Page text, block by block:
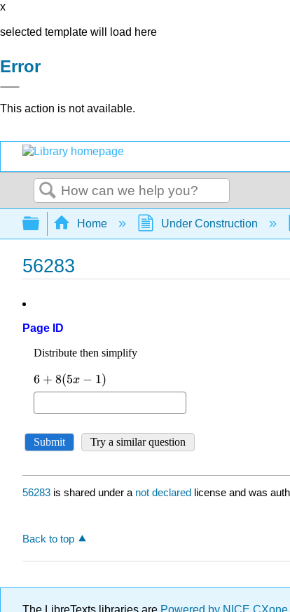
x
selected template will load here
Error
This action is not available.
Search
Expand/collapse global hierarchy
Home Under Construction
56283
Page ID
56283 is shared under a not declared license and was
Back to top
The LibreTexts libraries are Powered by NICE